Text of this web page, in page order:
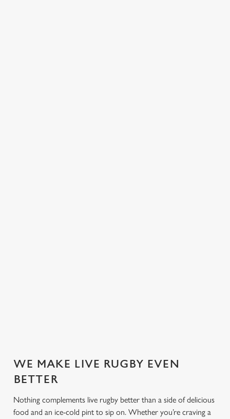
WE MAKE LIVE RUGBY EVEN
BETTER
Nothing complements live rugby better than a side of delicious
food and an ice-cold pint to sip on. Whether you’re craving a